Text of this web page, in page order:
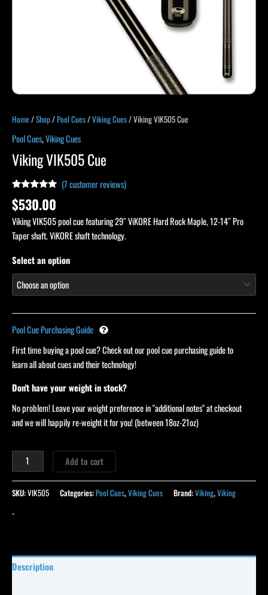
Home /Shop/Pool Cues/Viking Cues/ Viking VIK505 Cue
Pool Cues,Viking Cues
Viking VIK505 Cue
Rated
out of 5
based on
7
customer
ratings
(7customer reviews)
$530.00
Viking VIK505 pool cue featuring 29″ ViKORE Hard Rock Maple, 12-14″ Pro
Taper shaft. ViKORE shaft technology.
Select an option
Pool Cue Purchasing Guide
First time buying a pool cue? Check out our pool cue purchasing guide to
learn all about cues and their technology!
Don't have your weight in stock?
No problem! Leave your weight preference in "additional notes" at checkout
and we will happily re-weight it for you! (between 18oz-21oz)
Add to cart
SKU:VIK505 Categories:Pool Cues,Viking Cues Brand:Viking,Viking
-
Description